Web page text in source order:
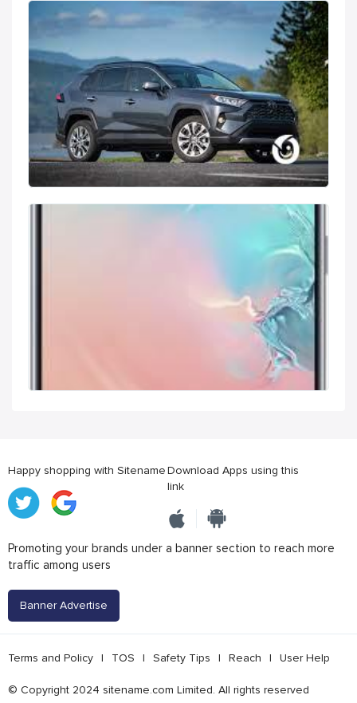
Happy shopping with SitenameDownload Apps using this
link
Promoting your brands under a banner section to reach more
traffic among users
Banner Advertise
Terms and Policy | TOS | Safety Tips | Reach | User Help
© Copyright 2024 sitename.com Limited. All rights reserved